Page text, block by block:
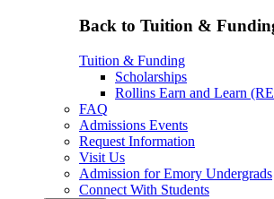
Back to Tuition &
Tuition & Funding
Scholarships
Rollins Earn and Learn
FAQ
Admissions Events
Request Information
Visit Us
Admission for Emory Undergrads
Connect With Students